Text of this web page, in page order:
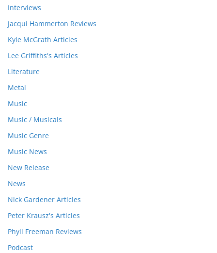
Interviews
Jacqui Hammerton Reviews
Kyle McGrath Articles
Lee Griffiths's Articles
Literature
Metal
Music
Music / Musicals
Music Genre
Music News
New Release
News
Nick Gardener Articles
Peter Krausz's Articles
Phyll Freeman Reviews
Podcast